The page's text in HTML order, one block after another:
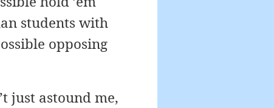
students with
opposing
just astound me,